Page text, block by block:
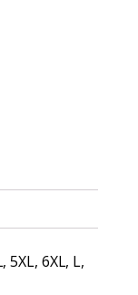
5XL, 6XL, L,